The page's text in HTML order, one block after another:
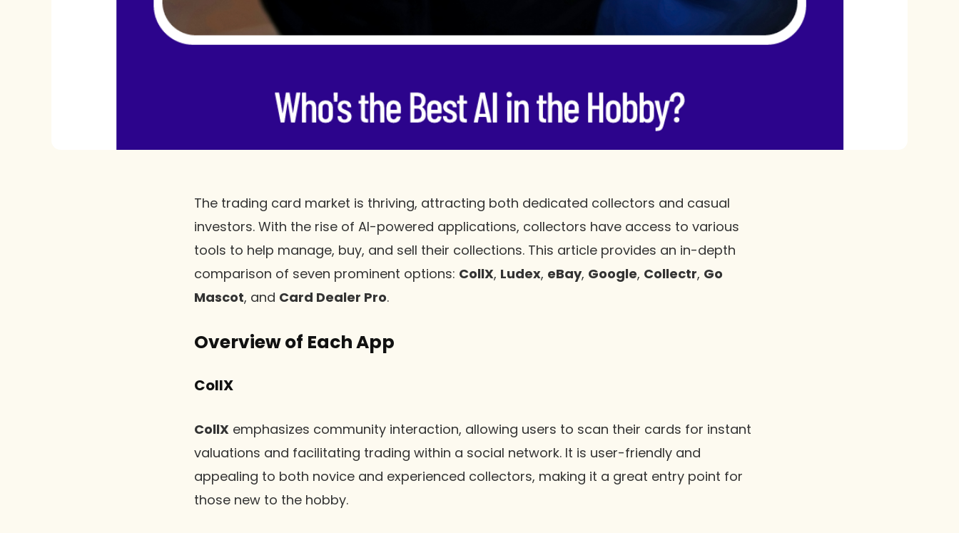
The trading card market is thriving, attracting both dedicated collectors and casual
investors. With the rise of AI-powered applications, collectors have access to various
tools to help manage, buy, and sell their collections. This article provides an in-depth
comparison of seven prominent options: CollX, Ludex, eBay, Google, Collectr, Go
Mascot, and Card Dealer Pro.
Overview of Each App
CollX
CollX emphasizes community interaction, allowing users to scan their cards for instant
valuations and facilitating trading within a social network. It is user-friendly and
appealing to both novice and experienced collectors, making it a great entry point for
those new to the hobby.